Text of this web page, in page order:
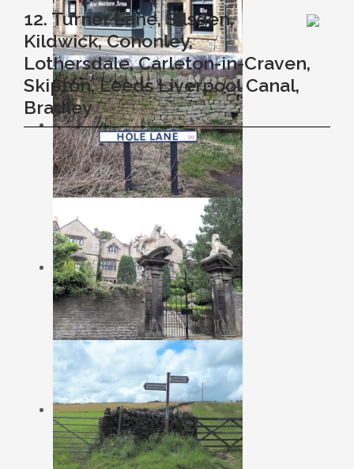
12. Turner Lane, Silsden,
Kildwick, Cononley,
Lothersdale, Carleton-in-Craven,
Skipton, Leeds Liverpool Canal,
Bradley